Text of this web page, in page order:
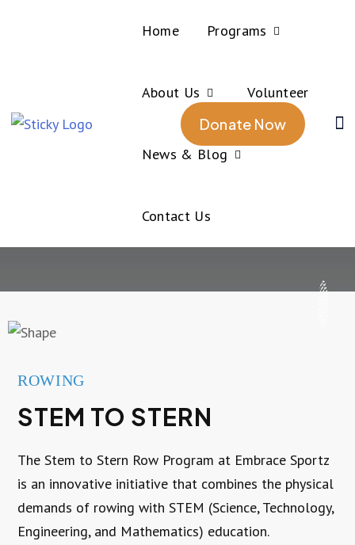
Home Programs
About Us Volunteer
News & Blog
Contact Us
Donate Now
Rowing
Rowing
ROWING
STEM TO STERN
The Stem to Stern Row Program at Embrace Sportz
is an innovative initiative that combines the physical
demands of rowing with STEM (Science, Technology,
Engineering, and Mathematics) education.